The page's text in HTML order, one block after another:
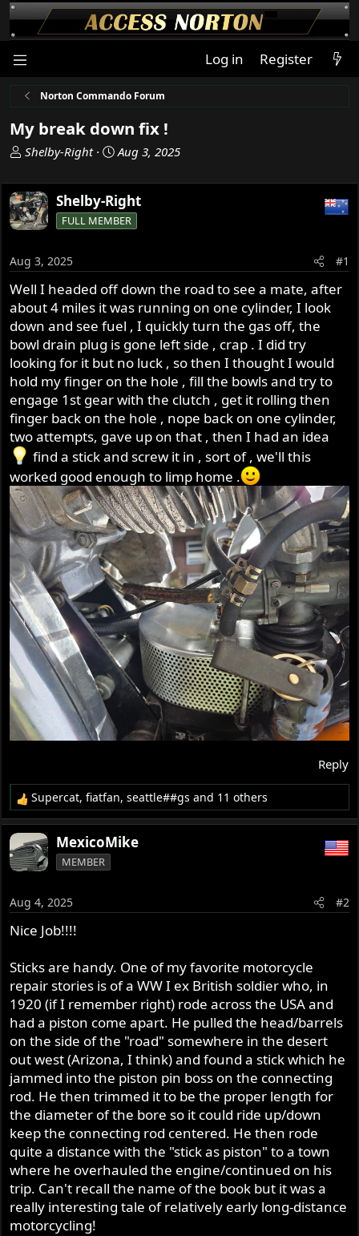
Log in Register
Norton Commando Forum
My break down fix !
T
r
e
a
d
t
a
r
e
r
Shelby-Right
S
a
r
t
d
t
e
Aug 3, 2025
Shelby-Right
FULL MEMBER
Aug 3, 2025 #1
Well I headed off down the road to see a mate, after
about 4 miles it was running on one cylinder, I look
down and see fuel , I quickly turn the gas off, the
bowl drain plug is gone left side , crap . I did try
looking for it but no luck , so then I thought I would
hold my finger on the hole , fill the bowls and try to
engage 1st gear with the clutch , get it rolling then
finger back on the hole , nope back on one cylinder,
two attempts, gave up on that , then I had an idea
find a stick and screw it in , sort of , we'll this
worked good enough to limp home .
Reply
R
e
a
c
t
n
s
:
Supercat,fiatfan,seattle##gs and 11 others
MexicoMike
MEMBER
Aug 4, 2025 #2
Nice Job!!!!
Sticks are handy. One of my favorite motorcycle
repair stories is of a WW I ex British soldier who, in
1920 (if I remember right) rode across the USA and
had a piston come apart. He pulled the head/barrels
on the side of the "road" somewhere in the desert
out west (Arizona, I think) and found a stick which he
jammed into the piston pin boss on the connecting
rod. He then trimmed it to be the proper length for
the diameter of the bore so it could ride up/down
keep the connecting rod centered. He then rode
quite a distance with the "stick as piston" to a town
where he overhauled the engine/continued on his
trip. Can't recall the name of the book but it was a
really interesting tale of relatively early long-distance
motorcycling!